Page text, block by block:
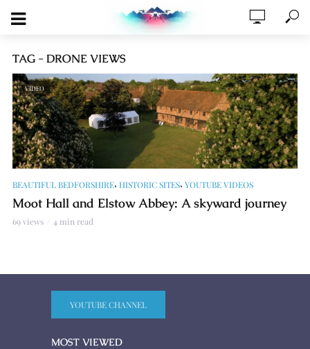
TAG - DRONE VIEWS
VIDEO
BEAUTIFUL BEDFORSHIRE, HISTORIC SITES, YOUTUBE VIDEOS
Moot Hall and Elstow Abbey: A skyward journey
69 views 4 min read
YOUTUBE CHANNEL
MOST VIEWED